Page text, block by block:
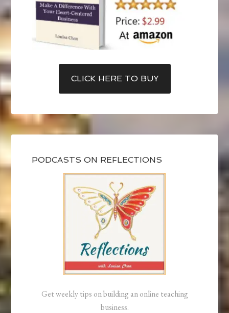
CLICK HERE TO BUY
PODCASTS ON REFLECTIONS
Get weekly tips on building an online teaching
business.